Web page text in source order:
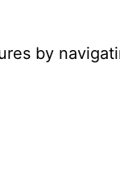
by